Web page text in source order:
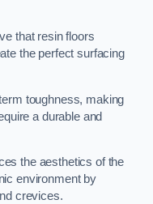
that resin floors
the perfect surfacing
toughness, making
a durable and
the aesthetics of the
environment by
crevices.